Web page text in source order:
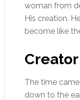
woman from
His creation.
become like
Creator
The time
down to the